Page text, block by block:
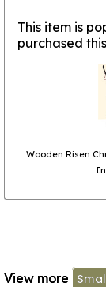
This item is
purchased
Wooden Risen
View more